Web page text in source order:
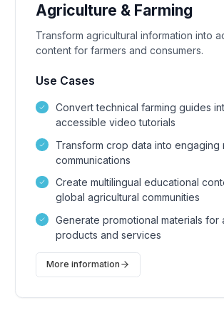
Agriculture & Farming
Transform agricultural information into
content for farmers and consumers.
Use Cases
Convert technical farming guides
accessible video tutorials
Transform crop data into engaging
communications
Create multilingual educational
global agricultural communities
Generate promotional materials for
products and services
More information